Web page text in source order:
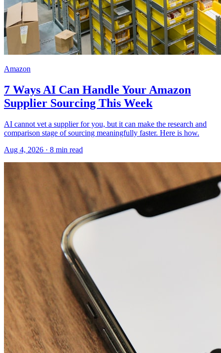
Amazon
7 Ways AI Can Handle Your Amazon
Supplier Sourcing This Week
AI cannot vet a supplier for you, but it can make the research and
comparison stage of sourcing meaningfully faster. Here is how.
Aug 4, 2026 · 8 min read